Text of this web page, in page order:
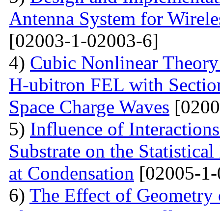
Antenna System for
[02003-1-02003-6]
4) Cubic Nonlinear
H-ubitron FEL with
Space Charge Waves
5) Influence of
Substrate on the
at Condensation [02005-
6) The Effect of